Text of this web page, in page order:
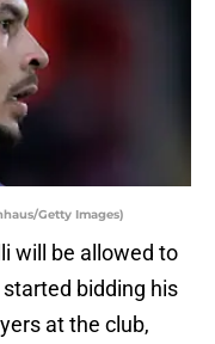
Getty Images)
will be allowed to
bidding his
at the club,